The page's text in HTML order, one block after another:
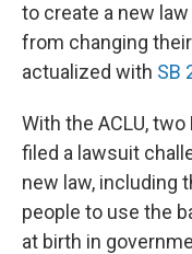
to create a new
from changing
actualized with SB
With the ACLU,
filed a lawsuit
new law, including
people to use the
at birth in